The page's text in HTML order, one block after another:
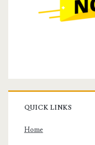
QUICK LINKS
Home